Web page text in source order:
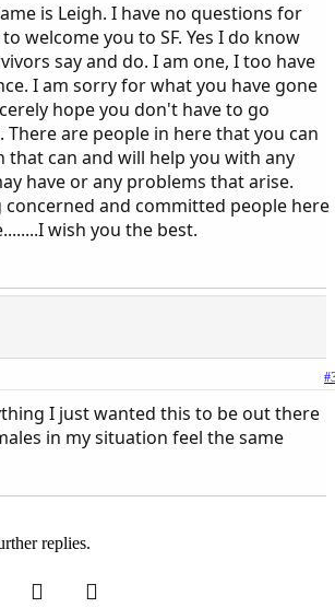
is Leigh. I have no questions for
welcome you to SF. Yes I do know
say and do. I am one, I too have
I am sorry for what you have gone
hope you don't have to go
are people in here that you can
that can and will help you with any
have or any problems that arise.
concerned and committed people here
wish you the best.
I just wanted this to be out there
in my situation feel the same
replies.
Tumblr WhatsApp